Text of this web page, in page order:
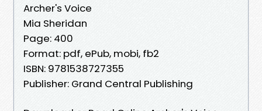
Archer's Voice
Mia Sheridan
Page: 400
Format: pdf, ePub, mobi, fb2
ISBN: 9781538727355
Publisher: Grand Central Publishing